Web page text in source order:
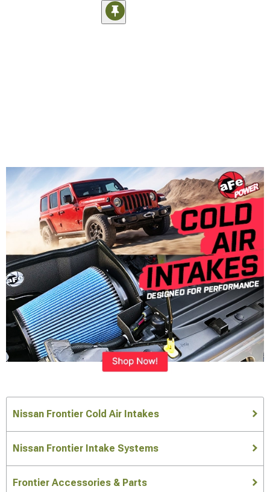
Nissan Frontier Cold Air Intakes
Nissan Frontier Intake Systems
Frontier Accessories & Parts